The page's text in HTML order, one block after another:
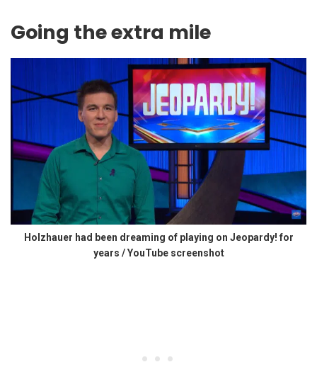
Going the extra mile
Holzhauer had been dreaming of playing on Jeopardy! for
years / YouTube screenshot